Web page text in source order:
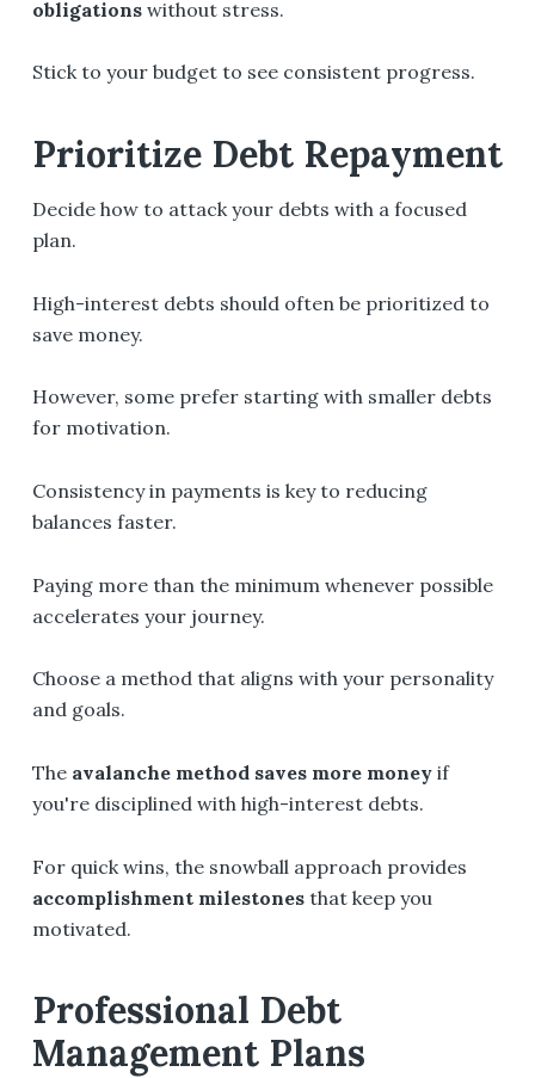
obligationswithout stress.
Stick to your budget to see consistent progress.
Prioritize Debt Repayment
Decide how to attack your debts with a focused
plan.
High-interest debts should often be prioritized to
save money.
However, some prefer starting with smaller debts
for motivation.
Consistency in payments is key to reducing
balances faster.
Paying more than the minimum whenever possible
accelerates your journey.
Choose a method that aligns with your personality
and goals.
The avalanche method saves more moneyif
you're disciplined with high-interest debts.
For quick wins, the snowball approach provides
accomplishment milestonesthat keep you
motivated.
Professional Debt
Management Plans